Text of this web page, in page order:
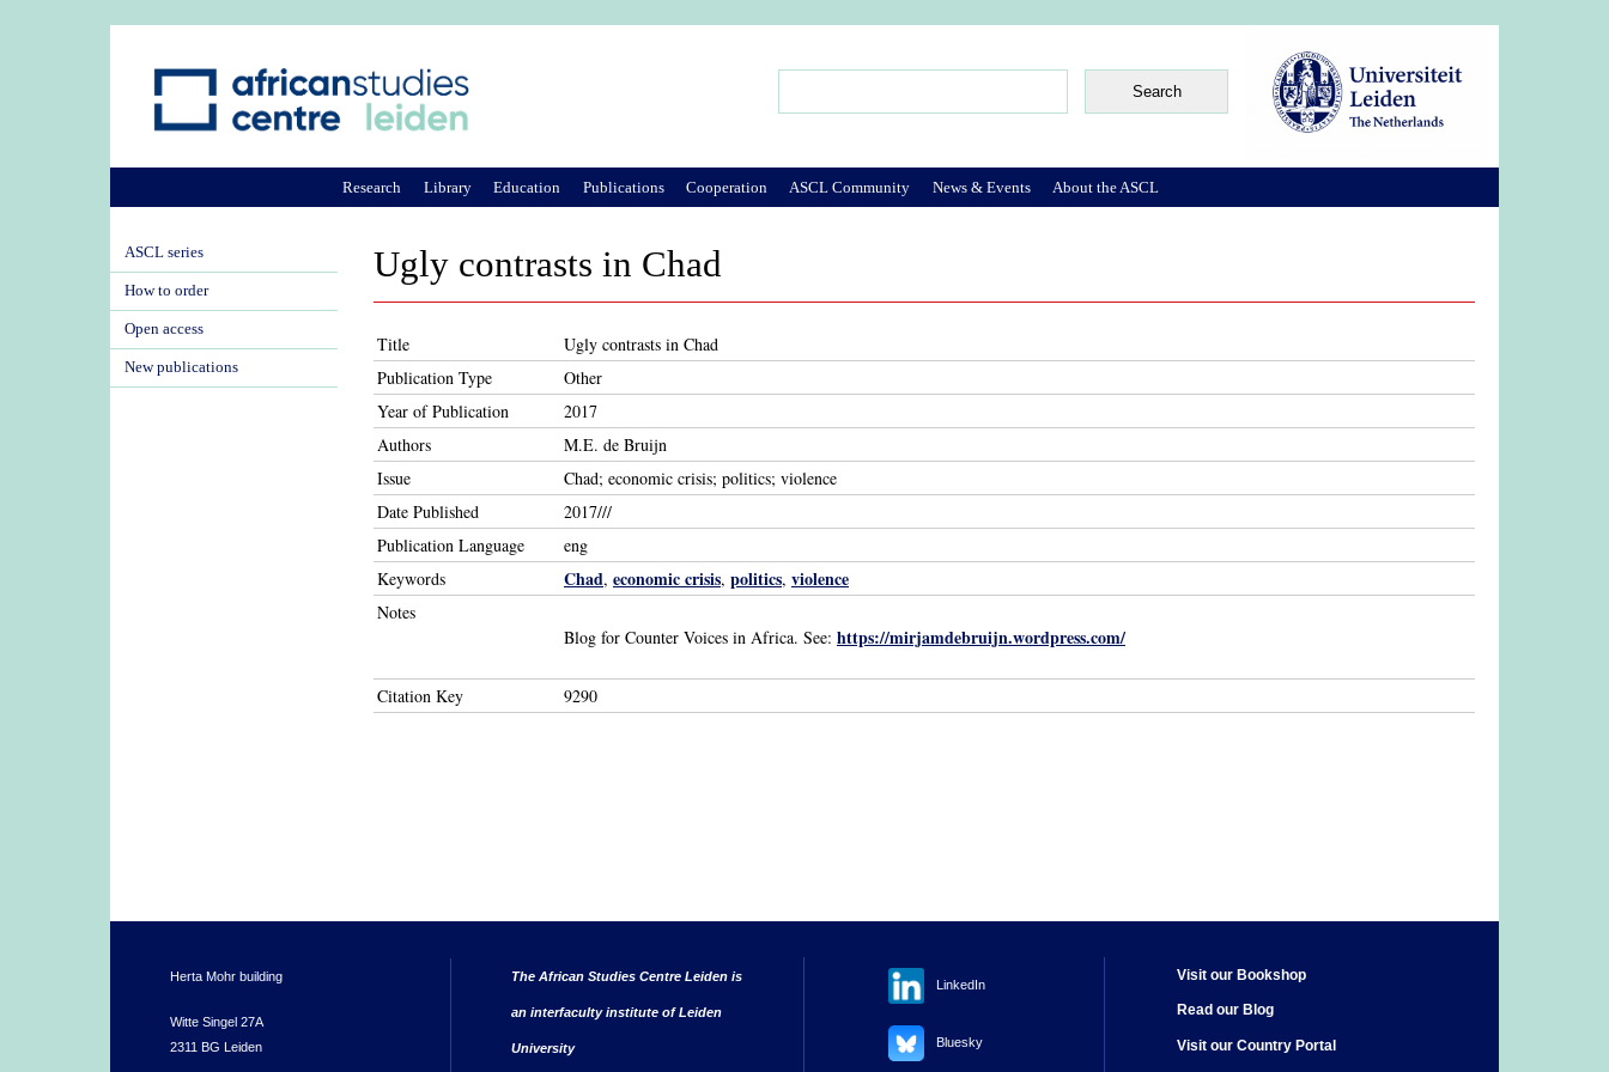
Ugly contrasts in Chad
Title
Ugly contrasts in Chad
Publication Type
Other
Year of Publication
2017
Authors
M.E. de Bruijn
Issue
Chad; economic crisis; politics; violence
Date Published
2017///
Publication Language
eng
Keywords
Chad, economic crisis, politics, violence
Notes
Blog for Counter Voices in Africa. See: https://mirjamdebruijn.wordpress.com/
Citation Key 9290
Research Library Education Publications Cooperation ASCL Community News & Events About the ASCL
ASCL series
How to order
Open access
New publications
Herta Mohr building
Witte Singel 27A
2311 BG Leiden
The African Studies Centre Leiden is
an interfaculty institute of Leiden
University
LinkedIn
Bluesky
Visit our Bookshop
Read our Blog
Visit our Country Portal